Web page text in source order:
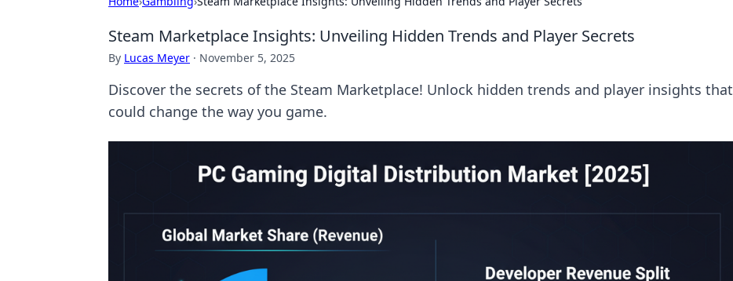
Steam Marketplace Insights: Unveiling Hidden Trends and Player Secrets
By Lucas Meyer · November 5, 2025
Discover the secrets of the Steam Marketplace! Unlock hidden trends and player insights that
could change the way you game.